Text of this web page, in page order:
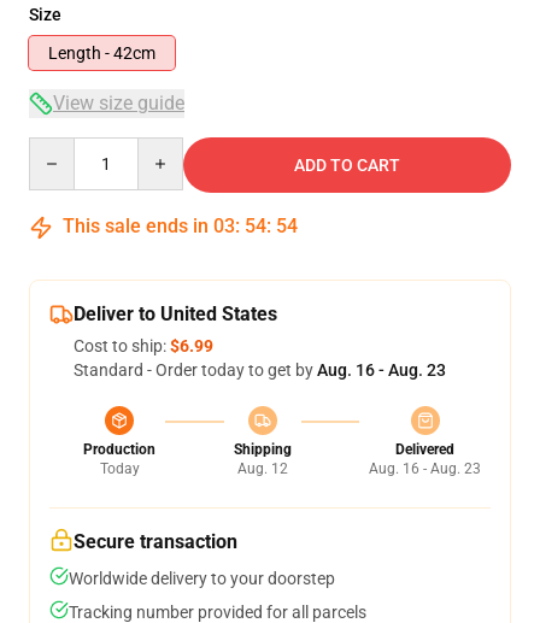
Size
Length - 42cm
View size guide
ADD TO CART
This sale ends in 03: 54: 53
Deliver to United States
Cost to ship:$6.99
Standard - Order today to get byAug. 16 - Aug. 23
Production
Today
Shipping
Aug. 12
Delivered
Aug. 16 - Aug. 23
Secure transaction
Worldwide delivery to your doorstep
Tracking number provided for all parcels